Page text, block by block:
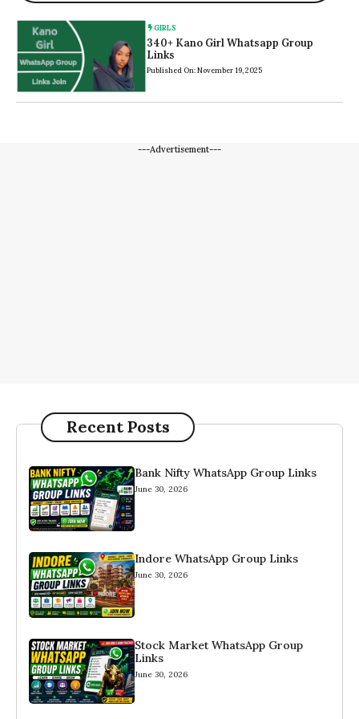
GIRLS
340+ Kano Girl Whatsapp Group
Links
Published On: November 19, 2025
---Advertisement---
Recent Posts
Bank Nifty WhatsApp Group Links
June 30, 2026
Indore WhatsApp Group Links
June 30, 2026
Stock Market WhatsApp Group
Links
June 30, 2026